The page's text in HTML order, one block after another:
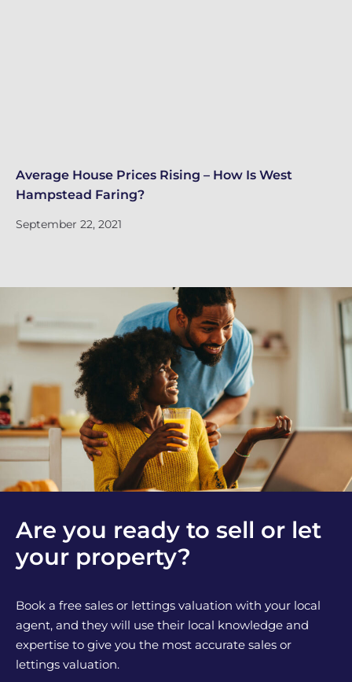
Average House Prices Rising – How Is West
Hampstead Faring?
September 22, 2021
Are you ready to sell or let
your property?
Book a free sales or lettings valuation with your local
agent, and they will use their local knowledge and
expertise to give you the most accurate sales or
lettings valuation.